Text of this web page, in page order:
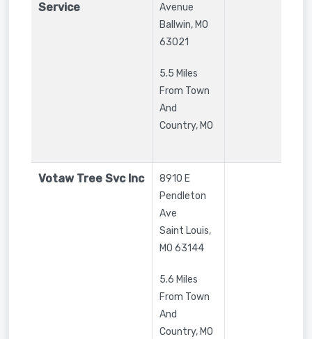
Service
Avenue
Ballwin,MO
63021
5.5 Miles
From Town
And
Country, MO
Votaw Tree Svc Inc
8910 E
Pendleton
Ave
Saint Louis,
MO 63144
5.6 Miles
From Town
And
Country, MO